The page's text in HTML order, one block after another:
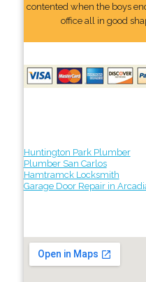
contented when the boys
office all in good
Huntington Park Plumber
Plumber San Carlos
Hamtramck Locksmith
Garage Door Repair in